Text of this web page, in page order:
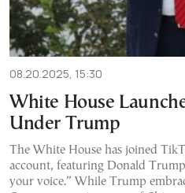
08.20.2025, 15:30
White House
Under Trump
The White House has joined
account, featuring Donald
your voice.” While Trump